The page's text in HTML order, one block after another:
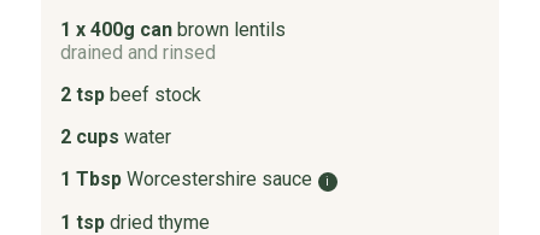
1 x 400g can brown lentils
drained and rinsed
2 tsp beef stock
2 cups water
1 Tbsp Worcestershire sauce i
1 tsp dried thyme